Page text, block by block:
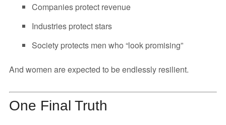
Companies protect revenue
Industries protect stars
Society protects men who “look promising”
And women are expected to be endlessly resilient.
One Final Truth